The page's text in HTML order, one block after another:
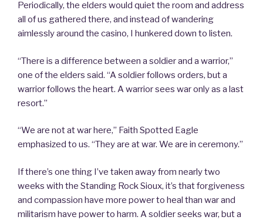
Periodically, the elders would quiet the room and address
all of us gathered there, and instead of wandering
aimlessly around the casino, I hunkered down to listen.
“There is a difference between a soldier and a warrior,”
one of the elders said. “A soldier follows orders, but a
warrior follows the heart. A warrior sees war only as a last
resort.”
“We are not at war here,” Faith Spotted Eagle
emphasized to us. “They are at war. We are in ceremony.”
If there’s one thing I’ve taken away from nearly two
weeks with the Standing Rock Sioux, it’s that forgiveness
and compassion have more power to heal than war and
militarism have power to harm. A soldier seeks war, but a